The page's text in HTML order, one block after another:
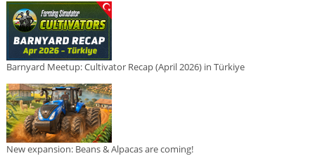
Barnyard Meetup: Cultivator Recap (April 2026) in Türkiye
New expansion: Beans & Alpacas are coming!